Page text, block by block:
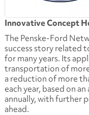
Innovative Concept
The Penske-Ford
success story related
for many years. Its
transportation of
a reduction of more
each year, based on
annually, with further
ahead.